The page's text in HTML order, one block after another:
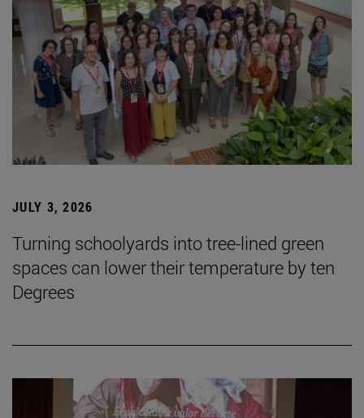
JULY 3, 2026
Turning schoolyards into tree-lined green
spaces can lower their temperature by ten
Degrees